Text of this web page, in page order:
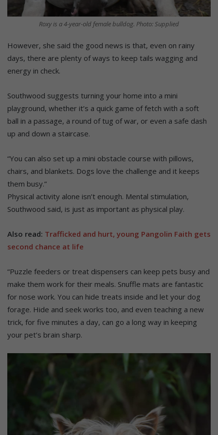
Roxy is a 4-year-old female bulldog. Photo: Supplied
However, she said the good news is that, even on rainy
days, there are plenty of ways to keep tails wagging and
energy in check.
Southwood suggests turning your home into a mini
playground, whether it’s a quick game of fetch with a soft
ball in a passage, a round of tug of war, or even a safe dash
up and down a staircase.
“You can also set up a mini obstacle course with pillows,
chairs, and blankets. Dogs love the challenge and it keeps
them busy.”
Physical activity alone isn’t enough. Mental stimulation,
Southwood said, is just as important as physical play.
Also read: Trafficked and hurt, young Pangolin Faith gets
second chance at life
“Puzzle feeders or treat dispensers can keep pets busy and
make them work for their meals. Snuffle mats are fantastic
for nose work. You can hide treats inside and let your dog
forage. Hide and seek works too, and even teaching a new
trick, for five minutes a day, can go a long way in keeping
your pet’s brain sharp.